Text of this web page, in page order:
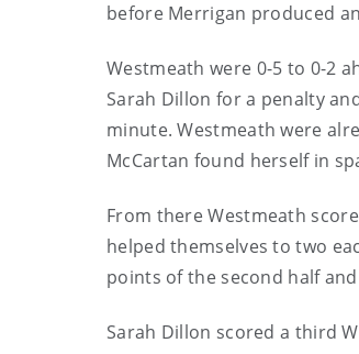
before Merrigan produced
Westmeath were 0-5 to 0-2
Sarah Dillon for a penalty
minute. Westmeath were
McCartan found herself in
From there Westmeath
helped themselves to two
points of the second half
Sarah Dillon scored a third